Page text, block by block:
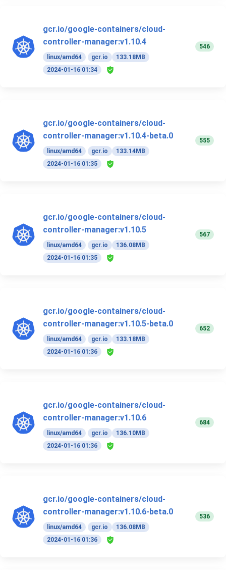
gcr.io/google-containers/cloud-
controller-manager:v1.10.4
linux/amd64 gcr.io
133.18MB
2024-01-16 01:34
546
gcr.io/google-containers/cloud-
controller-manager:v1.10.4-beta.0
linux/amd64 gcr.io
133.14MB
2024-01-16 01:35
555
gcr.io/google-containers/cloud-
controller-manager:v1.10.5
linux/amd64 gcr.io
136.08MB
2024-01-16 01:35
567
gcr.io/google-containers/cloud-
controller-manager:v1.10.5-beta.0
linux/amd64 gcr.io
133.18MB
2024-01-16 01:36
652
gcr.io/google-containers/cloud-
controller-manager:v1.10.6
linux/amd64 gcr.io
136.10MB
2024-01-16 01:36
684
gcr.io/google-containers/cloud-
controller-manager:v1.10.6-beta.0
linux/amd64 gcr.io
136.08MB
2024-01-16 01:36
536